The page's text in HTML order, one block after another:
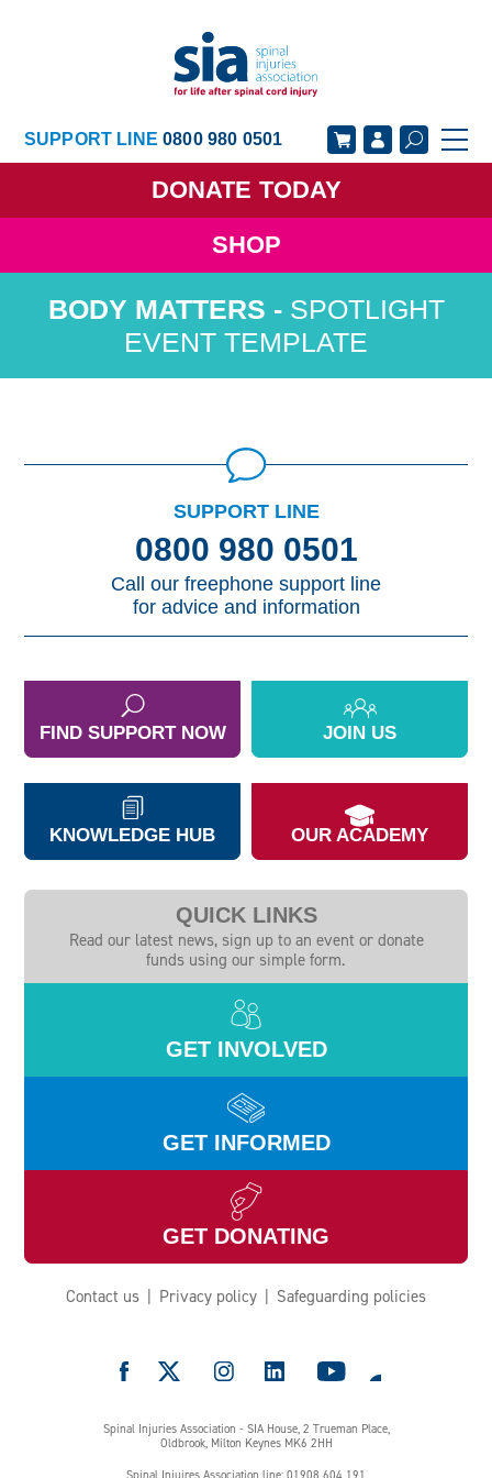
SUPPORT LINE0800 980 0501
DONATE TODAY
SHOP
GET SUPPORT GET INVOLVED
GET INFORMED OUR ACADEMY
ABOUT US NEWS
SPOTLIGHT
EVENT TEMPLATE
SUPPORT LINE
0800 980 0501
Call our freephone support line
for advice and information
FIND SUPPORT NOW JOIN US
KNOWLEDGE HUB OUR ACADEMY
QUICK LINKS
Read our latest news, sign up to an event or donate
funds using our simple form.
GET INVOLVED
GET INFORMED
GET DONATING
Contact us Privacy policy Safeguarding policies
Spinal Injuries Association - SIA House, 2 Trueman Place,
Oldbrook, Milton Keynes MK6 2HH